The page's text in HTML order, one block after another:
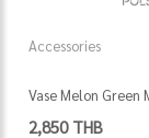
Accessories
Vase Melon Green
2,850 THB